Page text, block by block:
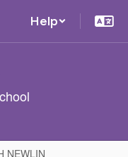
Help
NEWLIN